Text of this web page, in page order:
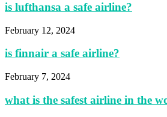
is lufthansa a safe airline?
February 12, 2024
is finnair a safe airline?
February 7, 2024
what is the safest airline in the